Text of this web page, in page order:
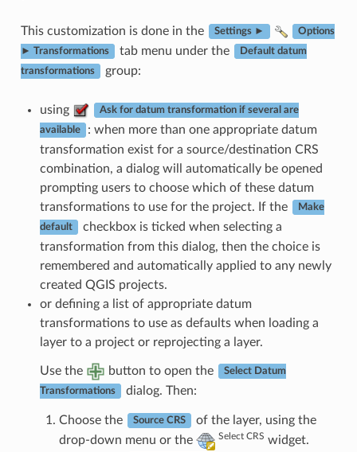
This customization is done in the Settings ► Options
► Transformations tab menu under the Default datum
transformations group:
using Ask for datum transformation if several are
available
: when more than one appropriate datum
transformation exist for a source/destination CRS
combination, a dialog will automatically be opened
prompting users to choose which of these datum
transformations to use for the project. If the
Make
default
checkbox is ticked when selecting a
transformation from this dialog, then the choice is
remembered and automatically applied to any newly
created QGIS projects.
or defining a list of appropriate datum
transformations to use as defaults when loading a
layer to a project or reprojecting a layer.
Use the button to open the Select Datum
Transformations dialog. Then:
Choose the Source CRS
of the layer, using the
drop-down menu or the
Select CRS widget.